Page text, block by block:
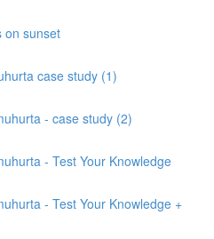
on sunset
case study (1)
- case study (2)
- Test Your Knowledge
- Test Your Knowledge +